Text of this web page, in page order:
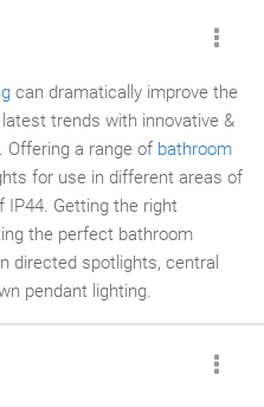
can dramatically improve the
trends with innovative &
Offering a range of bathroom
for use in different areas of
IP44. Getting the right
the perfect bathroom
directed spotlights, central
pendant lighting.